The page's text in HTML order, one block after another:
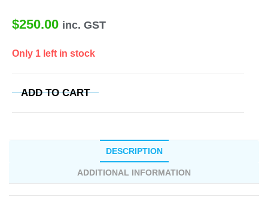
$250.00 inc. GST
Only 1 left in stock
ADD TO CART
DESCRIPTION
ADDITIONAL INFORMATION